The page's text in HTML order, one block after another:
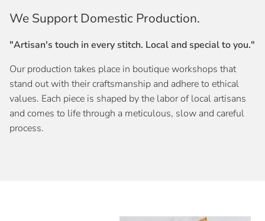
We Support Domestic Production.
"Artisan's touch in every stitch. Local and special to you."
Our production takes place in boutique workshops that
stand out with their craftsmanship and adhere to ethical
values. Each piece is shaped by the labor of local artisans
and comes to life through a meticulous, slow and careful
process.